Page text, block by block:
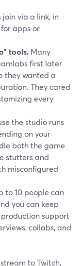
join via a link, in
apps or
tools. Many
first later
they wanted a
They cared
every
the studio runs
on your
both the game
stutters and
misconfigured
to 10 people can
you can keep
support
collabs, and
to Twitch,